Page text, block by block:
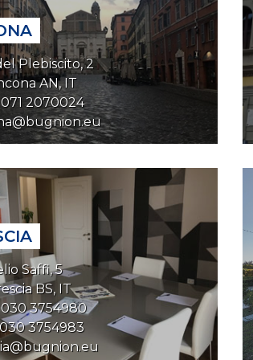
Plebiscito, 2
AN, IT
071 2070024
Saffi, 5
BS, IT
030 3754980
3754983